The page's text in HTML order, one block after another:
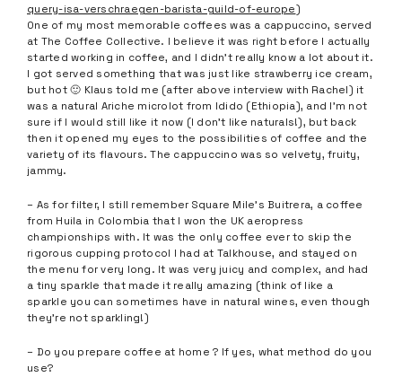
query-isa-verschraegen-barista-guild-of-europe)
One of my most memorable coffees was a cappuccino, served
at The Coffee Collective. I believe it was right before I actually
started working in coffee, and I didn’t really know a lot about it.
I got served something that was just like strawberry ice cream,
but hot 🙂 Klaus told me (after above interview with Rachel) it
was a natural Ariche microlot from Idido (Ethiopia), and I’m not
sure if I would still like it now (I don’t like naturals!), but back
then it opened my eyes to the possibilities of coffee and the
variety of its flavours. The cappuccino was so velvety, fruity,
jammy.
– As for filter, I still remember Square Mile’s Buitrera, a coffee
from Huila in Colombia that I won the UK aeropress
championships with. It was the only coffee ever to skip the
rigorous cupping protocol I had at Talkhouse, and stayed on
the menu for very long. It was very juicy and complex, and had
a tiny sparkle that made it really amazing (think of like a
sparkle you can sometimes have in natural wines, even though
they’re not sparkling!)
– Do you prepare coffee at home ? If yes, what method do you
use?